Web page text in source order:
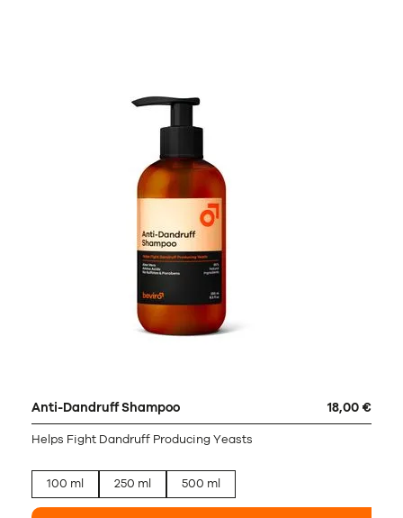
Anti-Dandruff Shampoo 18,00 €
Helps Fight Dandruff Producing Yeasts
100 ml 250 ml 500 ml